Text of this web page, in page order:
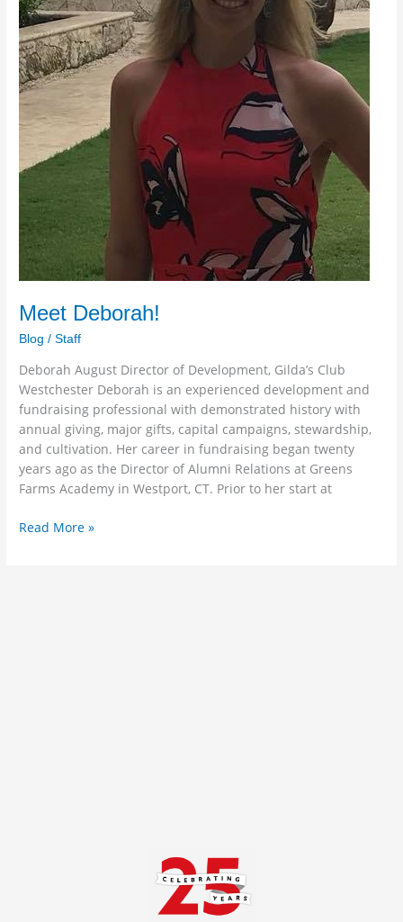
Meet Deborah!
Blog /Staff
Deborah August Director of Development, Gilda’s Club
Westchester Deborah is an experienced development and
fundraising professional with demonstrated history with
annual giving, major gifts, capital campaigns, stewardship,
and cultivation. Her career in fundraising began twenty
years ago as the Director of Alumni Relations at Greens
Farms Academy in Westport, CT. Prior to her start at
Read More »